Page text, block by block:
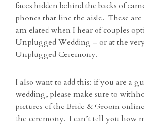
faces hidden behind the backs of
phones that line the aisle. These
am elated when I hear of couples
Unplugged Wedding – or at the
Unplugged Ceremony.
I also want to add this: if you are a
wedding, please make sure to
pictures of the Bride & Groom
the ceremony. I can’t tell you how